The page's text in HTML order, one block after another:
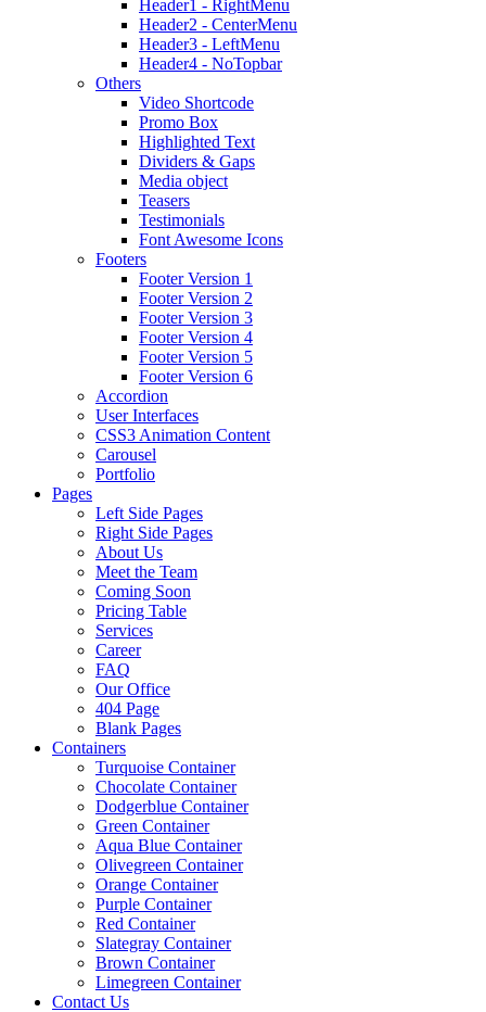
Header1 - RightMenu
Header2 - CenterMenu
Header3 - LeftMenu
Header4 - NoTopbar
Others
Video Shortcode
Promo Box
Highlighted Text
Dividers & Gaps
Media object
Teasers
Testimonials
Font Awesome Icons
Footers
Footer Version 1
Footer Version 2
Footer Version 3
Footer Version 4
Footer Version 5
Footer Version 6
Accordion
User Interfaces
CSS3 Animation Content
Carousel
Portfolio
Pages
Left Side Pages
Right Side Pages
About Us
Meet the Team
Coming Soon
Pricing Table
Services
Career
FAQ
Our Office
404 Page
Blank Pages
Containers
Turquoise Container
Chocolate Container
Dodgerblue Container
Green Container
Aqua Blue Container
Olivegreen Container
Orange Container
Purple Container
Red Container
Slategray Container
Brown Container
Limegreen Container
Contact Us